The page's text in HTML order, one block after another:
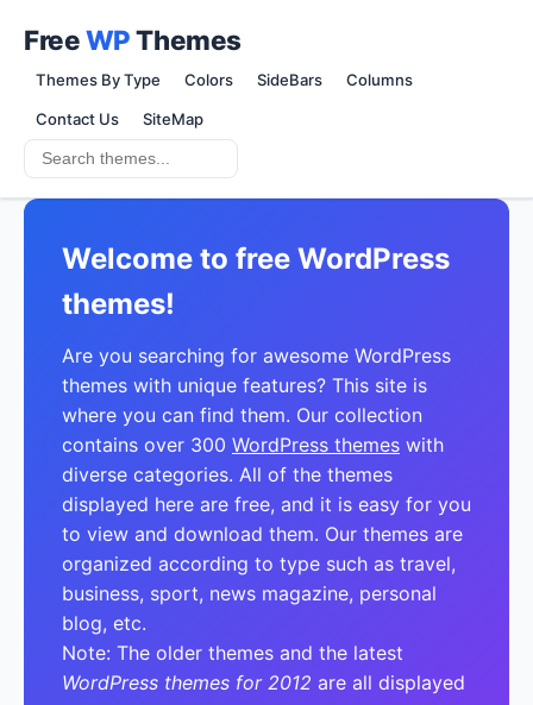
FreeWPThemes
Themes By Type Colors SideBars Columns
Contact Us SiteMap
Welcome to free WordPress
themes!
Are you searching for awesome WordPress
themes with unique features? This site is
where you can find them. Our collection
contains over 300 WordPress themes with
diverse categories. All of the themes
displayed here are free, and it is easy for you
to view and download them. Our themes are
organized according to type such as travel,
business, sport, news magazine, personal
blog, etc.
Note: The older themes and the latest
WordPress themes for 2012 are all displayed